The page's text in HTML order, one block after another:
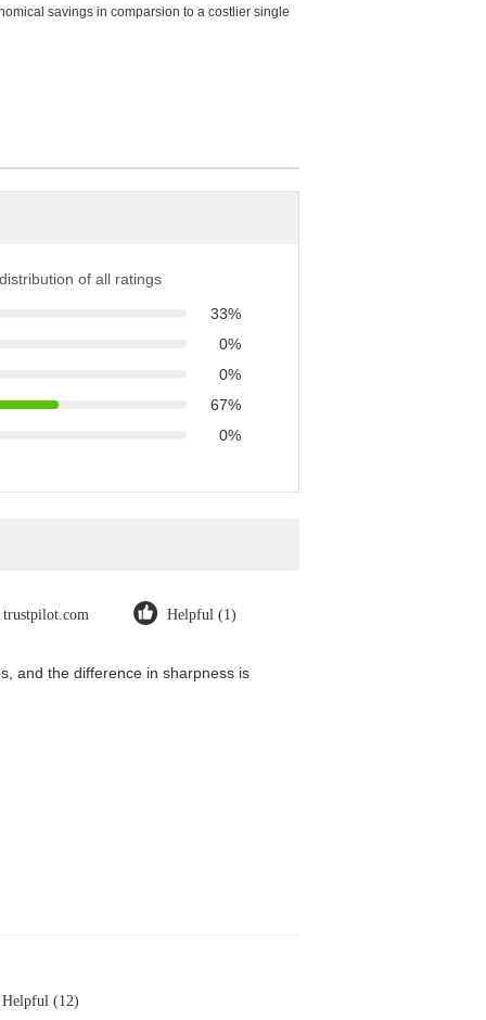
savings in comparsion to a costlier single
of all ratings
33%
0%
0%
67%
0%
trustpilot.com Helpful (1)
and the difference in sharpness is
Helpful (12)